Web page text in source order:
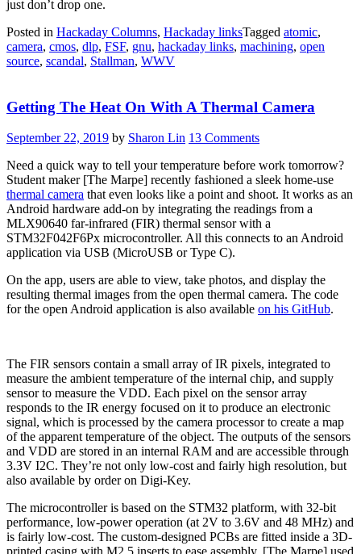
just don’t drop one.
Posted in Hackaday Columns, Hackaday linksTagged atomic,
camera, cmos, dlp, FSF, gnu, hackaday links, machining, open
source, scandal, Stallman, WWV
Getting The Heat On With A Thermal Camera
September 22, 2019 by Sharon Lin 13 Comments
Need a quick way to tell your temperature before work tomorrow?
Student maker [The Marpe] recently fashioned a sleek home-use
thermal camera that even looks like a point and shoot. It works as an
Android hardware add-on by integrating the readings from a
MLX90640 far-infrared (FIR) thermal sensor with a
STM32F042F6Px microcontroller. All this connects to an Android
application via USB (MicroUSB or Type C).
On the app, users are able to view, take photos, and display the
resulting thermal images from the open thermal camera. The code
for the open Android application is also available on his GitHub.
The FIR sensors contain a small array of IR pixels, integrated to
measure the ambient temperature of the internal chip, and supply
sensor to measure the VDD. Each pixel on the sensor array
responds to the IR energy focused on it to produce an electronic
signal, which is processed by the camera processor to create a map
of the apparent temperature of the object. The outputs of the sensors
and VDD are stored in an internal RAM and are accessible through
3.3V I2C. They’re not only low-cost and fairly high resolution, but
also available by order on Digi-Key.
The microcontroller is based on the STM32 platform, with 32-bit
performance, low-power operation (at 2V to 3.6V and 48 MHz) and
is fairly low-cost. The custom-designed PCBs are fitted inside a 3D-